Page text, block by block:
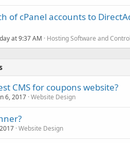
of cPanel accounts to
at 9:37 AM Hosting Software and
CMS for coupons website?
6, 2017 Website Design
Website Design